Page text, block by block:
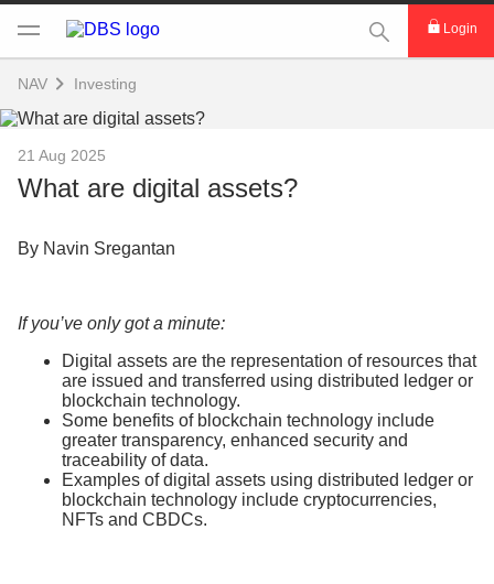
This Search
Login
NAV Investing
21 Aug 2025
What are digital assets?
By Navin Sregantan
If you’ve only got a minute:
Digital assets are the representation of resources that
are issued and transferred using distributed ledger or
blockchain technology.
Some benefits of blockchain technology include
greater transparency, enhanced security and
traceability of data.
Examples of digital assets using distributed ledger or
blockchain technology include cryptocurrencies,
NFTs and CBDCs.